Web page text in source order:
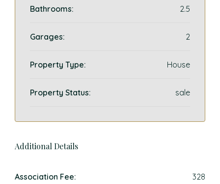
Bathrooms: 2.5
Garages: 2
Property Type: House
Property Status: sale
Additional Details
Association Fee: 328